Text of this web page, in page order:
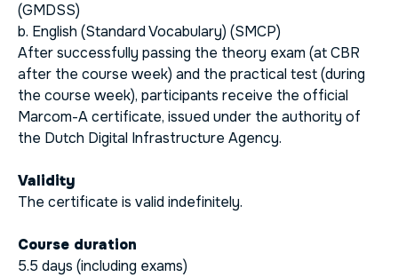
(GMDSS)
b. English (Standard Vocabulary) (SMCP)
After successfully passing the theory exam (at CBR
after the course week) and the practical test (during
the course week), participants receive the official
Marcom-A certificate, issued under the authority of
the Dutch Digital Infrastructure Agency.
Validity
The certificate is valid indefinitely.
Course duration
5.5 days (including exams)